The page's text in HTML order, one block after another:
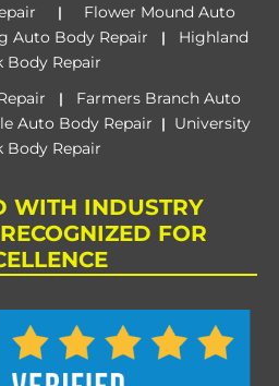
| Flower Mound Auto
Auto Body Repair | Highland
Body Repair
| Farmers Branch Auto
Auto Body Repair | University
Body Repair
WITH INDUSTRY
FOR